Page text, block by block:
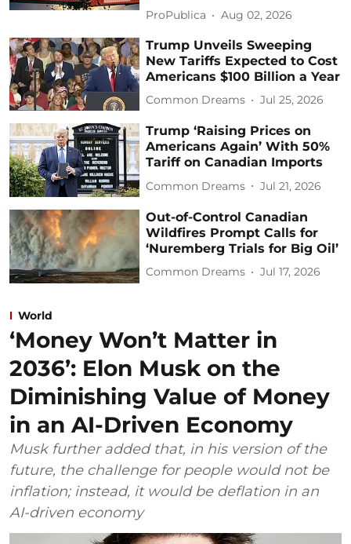
ProPublica Aug 02, 2026
Trump Unveils Sweeping
New Tariffs Expected to Cost
Americans $100 Billion a Year
Common Dreams Jul 25, 2026
Trump ‘Raising Prices on
Americans Again’ With 50%
Tariff on Canadian Imports
Common Dreams Jul 21, 2026
Out-of-Control Canadian
Wildfires Prompt Calls for
‘Nuremberg Trials for Big Oil’
Common Dreams Jul 17, 2026
World
‘Money Won’t Matter in
2036’: Elon Musk on the
Diminishing Value of Money
in an AI-Driven Economy
Musk further added that, in his version of the
future, the challenge for people would not be
inflation; instead, it would be deflation in an
AI-driven economy